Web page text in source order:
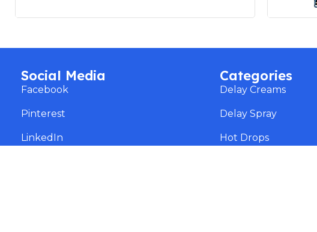
Social Media
Facebook
Pinterest
LinkedIn
Categories
Delay Creams
Delay Spray
Hot Drops